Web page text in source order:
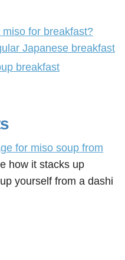
for breakfast?
Japanese breakfast
breakfast
for miso soup from
how it stacks up
yourself from a dashi